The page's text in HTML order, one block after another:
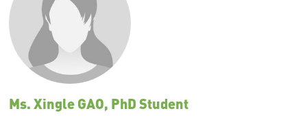
Ms. Xingle GAO, PhD Student